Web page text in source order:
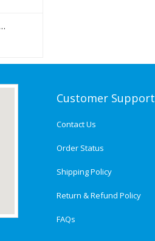
Customer Support
Contact Us
Order Status
Shipping Policy
Return & Refund Policy
FAQs